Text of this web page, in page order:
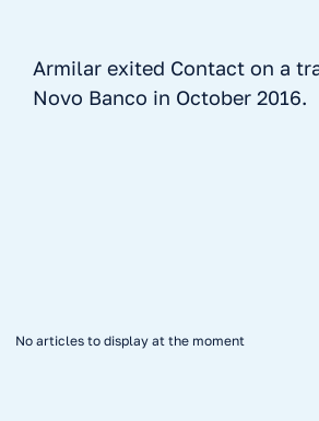
Armilar exited Contact on a
Novo Banco in October 2016.
No articles to display at the moment